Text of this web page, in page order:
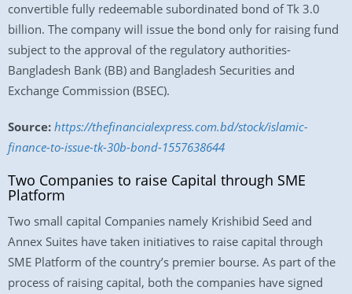
convertible fully redeemable subordinated bond of Tk 3.0
billion. The company will issue the bond only for raising fund
subject to the approval of the regulatory authorities-
Bangladesh Bank (BB) and Bangladesh Securities and
Exchange Commission (BSEC).
Source: https://thefinancialexpress.com.bd/stock/islamic-
finance-to-issue-tk-30b-bond-1557638644
Two Companies to raise Capital through SME
Platform
Two small capital Companies namely Krishibid Seed and
Annex Suites have taken initiatives to raise capital through
SME Platform of the country’s premier bourse. As part of the
process of raising capital, both the companies have signed